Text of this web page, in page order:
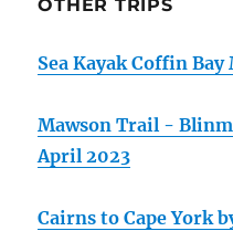
OTHER TRIPS
Sea Kayak Coffin
Mawson Trail -
April 2023
Cairns to Cape York